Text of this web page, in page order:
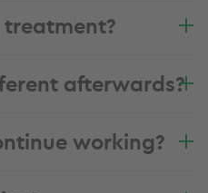
afterwards?
working?